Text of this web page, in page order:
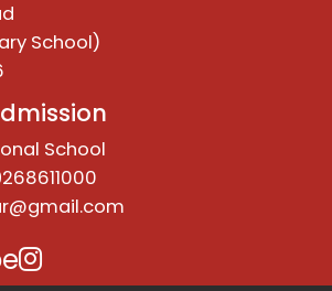
School)
School